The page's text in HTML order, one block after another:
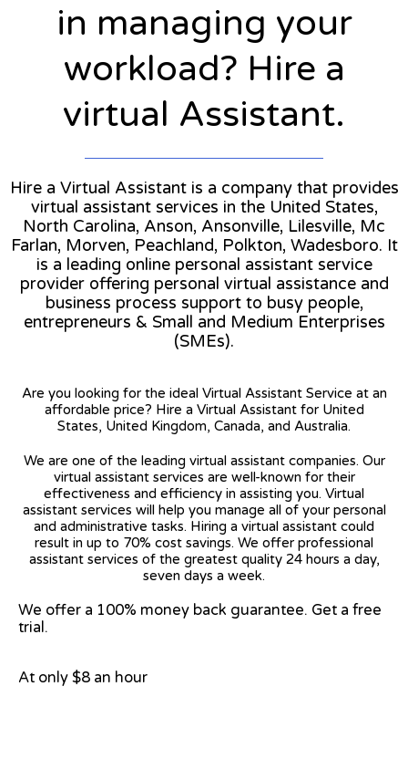
in managing your
workload? Hire a
virtual Assistant.
Hire a Virtual Assistant is a company that provides
virtual assistant services in the United States,
North Carolina, Anson, Ansonville, Lilesville, Mc
Farlan, Morven, Peachland, Polkton, Wadesboro. It
is a leading online personal assistant service
provider offering personal virtual assistance and
business process support to busy people,
entrepreneurs & Small and Medium Enterprises
(SMEs).
Are you looking for the ideal Virtual Assistant Service at an
affordable price? Hire a Virtual Assistant for United
States, United Kingdom, Canada, and Australia.
We are one of the leading virtual assistant companies. Our
virtual assistant services are well-known for their
effectiveness and efficiency in assisting you. Virtual
assistant services will help you manage all of your personal
and administrative tasks. Hiring a virtual assistant could
result in up to 70% cost savings. We offer professional
assistant services of the greatest quality 24 hours a day,
seven days a week.
We offer a 100% money back guarantee. Get a free
trial.
At only $8 an hour